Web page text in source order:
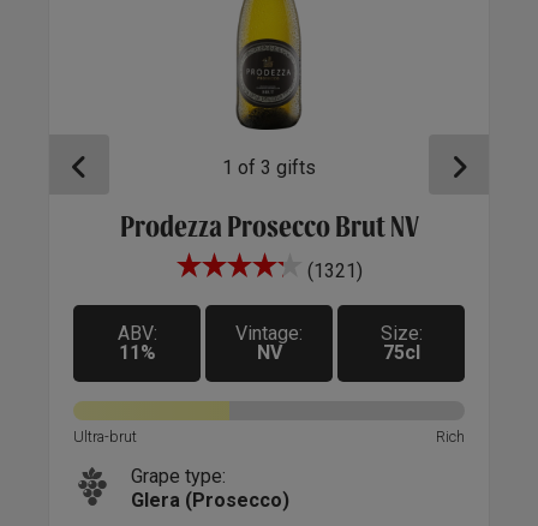
1 of 3 gifts
Prodezza Prosecco Brut NV
(1321)
ABV:
11%
Vintage:
NV
Size:
75cl
Ultra-brut Rich
Grape type:
Glera (Prosecco)